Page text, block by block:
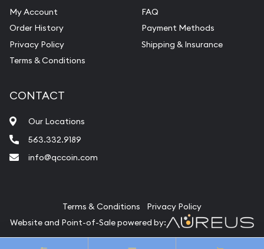
My Account
Order History
Privacy Policy
Terms & Conditions
FAQ
Payment Methods
Shipping & Insurance
CONTACT
Our Locations
563.332.9189
info@qccoin.com
Terms & Conditions
Privacy Policy
Website and Point-of-Sale powered by: